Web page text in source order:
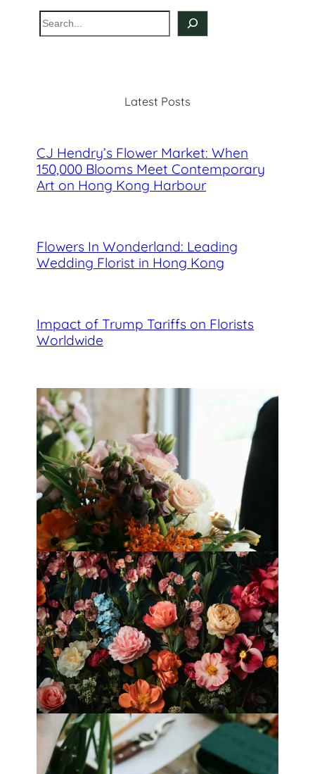
S
e
Latest Posts
CJ Hendry’s Flower Market: When
150,000 Blooms Meet Contemporary
Art on Hong Kong Harbour
Flowers In Wonderland: Leading
Wedding Florist in Hong Kong
Impact of Trump Tariffs on Florists
Worldwide
Best Florists in Hong Kong for
Mother’s Day 2025
Fleurology by H.: Singapore’s Luxury
floral atelier
Categories